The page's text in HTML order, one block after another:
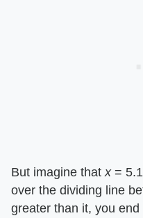
But imagine that ​ x =
over the dividing line
greater than it, you